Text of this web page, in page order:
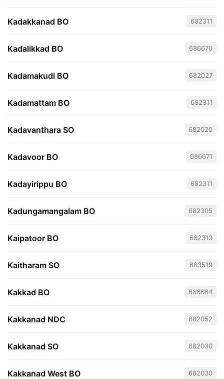
Kadakkanad BO 682311
Kadalikkad BO 686670
Kadamakudi BO 682027
Kadamattam BO 682311
Kadavanthara SO 682020
Kadavoor BO 686671
Kadayirippu BO 682311
Kadungamangalam BO 682305
Kaipatoor BO 682313
Kaitharam SO 683519
Kakkad BO 686664
Kakkanad NDC 682052
Kakkanad SO 682030
Kakkanad West BO 682030